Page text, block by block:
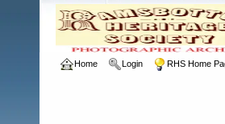
Home Login RHS Home